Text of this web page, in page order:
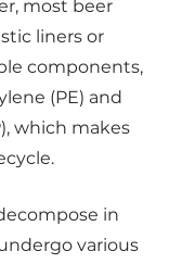
most beer
liners or
components,
(PE) and
which makes
in
various